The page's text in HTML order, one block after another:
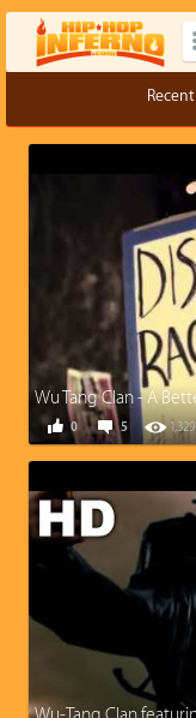
Wu Tang Clan - A
5 1,329
0